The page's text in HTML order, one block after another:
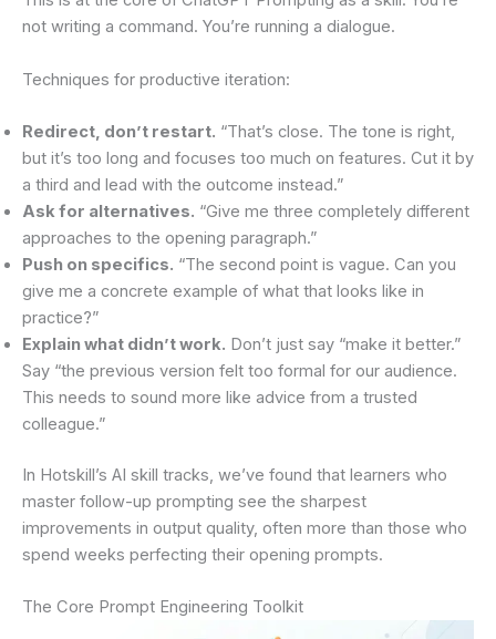
not writing a command. You’re running a dialogue.
Techniques for productive iteration:
Redirect, don’t restart. “That’s close. The tone is right,
but it’s too long and focuses too much on features. Cut it by
a third and lead with the outcome instead.”
Ask for alternatives. “Give me three completely different
approaches to the opening paragraph.”
Push on specifics. “The second point is vague. Can you
give me a concrete example of what that looks like in
practice?”
Explain what didn’t work. Don’t just say “make it better.”
Say “the previous version felt too formal for our audience.
This needs to sound more like advice from a trusted
colleague.”
In Hotskill’s AI skill tracks, we’ve found that learners who
master follow-up prompting see the sharpest
improvements in output quality, often more than those who
spend weeks perfecting their opening prompts.
The Core Prompt Engineering Toolkit